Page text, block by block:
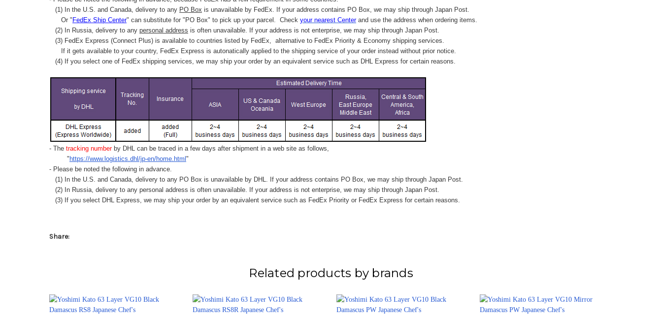
(1) In the U.S. and Canada, delivery to any PO Box is unavailable by FedEx. If your address contains PO Box, we may ship through Japan Post.
Or " FedEx Ship Center" can substitute for "PO Box" to pick up your parcel. Check your nearest Centerand use the address when ordering items.
(2) In Russia, delivery to any personal address is often unavailable. If your address is not enterprise, we may ship through Japan Post.
(3) FedEx Express (Connect Plus) is available to countries listed by FedEx,
alternative to FedEx Priority & Economy shipping services.
If it gets available to your country, FedEx Express is autonatically applied to the shipping service of your order instead without prior notice.
(4) If you select one of FedEx shipping services, we may ship your order by an equivalent service such as DHL Express for certain reasons.
- The tracking number by DHL can be traced in a few days after shipment in a web site as follows,
" https://www.logistics.dhl/jp-en/home.html "
- Please be noted the following in advance.
(1) In the U.S. and Canada, delivery to any PO Box is unavailable by DHL. If your address contains PO Box, we may ship through Japan Post.
(2) In Russia, delivery to any personal address is often unavailable. If your address is not enterprise, we may ship through Japan Post.
(3) If you select DHL Express, we may ship your order by an equivalent service such as FedEx Priority or FedEx Express for certain reasons.
Share:
Related products by brands